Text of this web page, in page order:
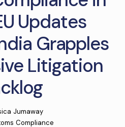
Updates
Grapples
Litigation
Jumaway
Compliance